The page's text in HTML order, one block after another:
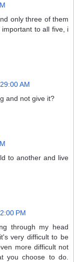
only three of them
to all five, i
AM
and not give it?
to another and live
PM
through my head
very difficult to be
more difficult not
you choose to do.